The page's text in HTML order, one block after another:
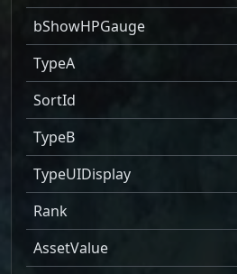
bShowHPGauge
TypeA
SortId
TypeB
TypeUIDisplay
Rank
AssetValue